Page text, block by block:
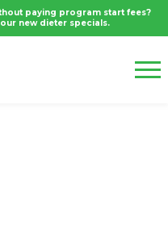
paying program start fees?
new dieter specials.